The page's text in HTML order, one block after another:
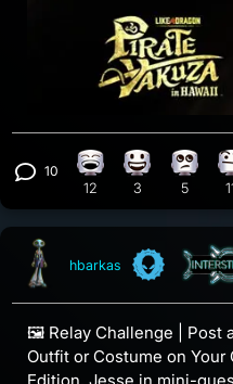
View 10 comments
10 Laughing reaction, 12
12
Happy
3
Eye
5
hbarkas
🖼️ Relay Challenge | Post
Outfit or Costume on Your